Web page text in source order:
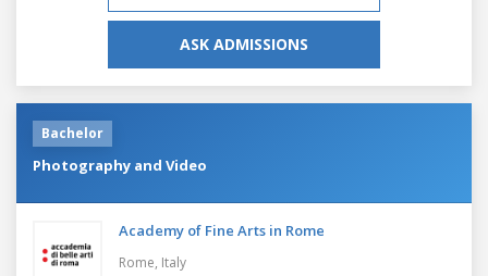
ASK ADMISSIONS
Bachelor
Photography and Video
Academy of Fine Arts in Rome
Rome, Italy